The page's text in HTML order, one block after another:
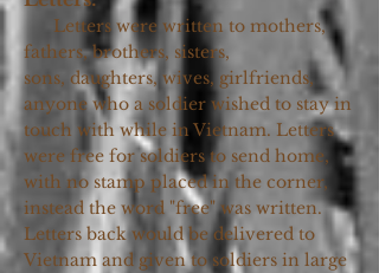
Letters were written to mothers,
fathers, brothers, sisters,
sons, daughters, wives, girlfriends,
anyone who a soldier wished to stay in
touch with while in Vietnam. Letters
were free for soldiers to send home,
with no stamp placed in the corner,
instead the word "free" was written.
Letters back would be delivered to
Vietnam and given to soldiers in large